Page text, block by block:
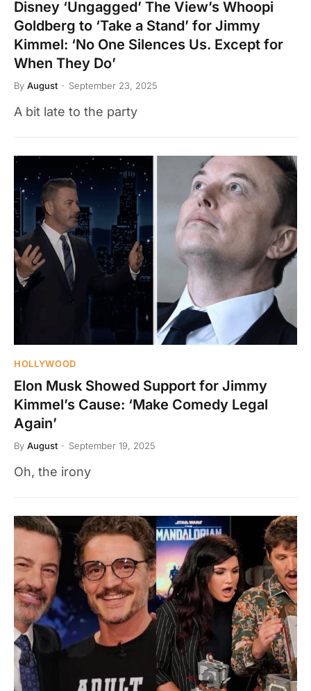
Disney ‘Ungagged’ The View’s Whoopi
Goldberg to ‘Take a Stand’ for Jimmy
Kimmel: ‘No One Silences Us. Except for
When They Do’
By August September 23, 2025
A bit late to the party
HOLLYWOOD
Elon Musk Showed Support for Jimmy
Kimmel’s Cause: ‘Make Comedy Legal
Again’
By August September 19, 2025
Oh, the irony